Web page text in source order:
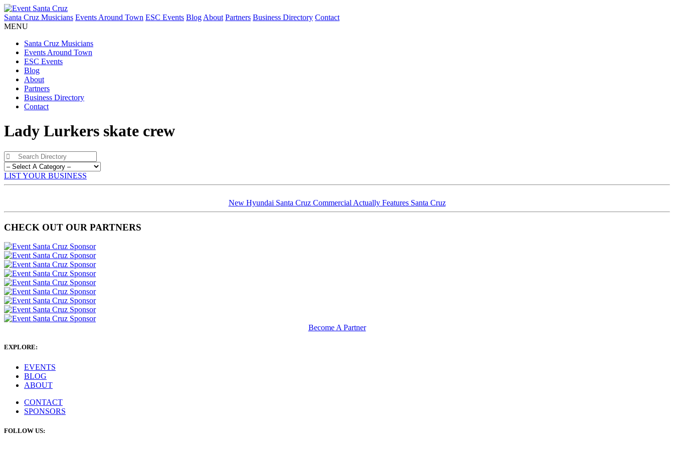
Santa Cruz Musicians Events Around Town ESC Events Blog About Partners Business Directory Contact
MENU
Santa Cruz Musicians
Events Around Town
ESC Events
Blog
About
Partners
Business Directory
Contact
Lady Lurkers skate crew
LIST YOUR BUSINESS
New Hyundai Santa Cruz Commercial Actually Features Santa Cruz
CHECK OUT OUR PARTNERS
Become A Partner
EXPLORE:
EVENTS
BLOG
ABOUT
CONTACT
SPONSORS
FOLLOW US: